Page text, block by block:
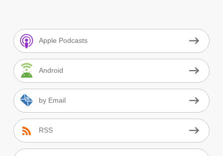
Apple Podcasts
Android
by Email
RSS